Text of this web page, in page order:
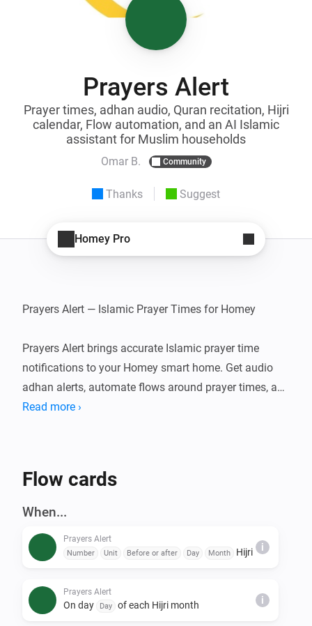
Prayers Alert
Prayer times, adhan audio, Quran recitation, Hijri
calendar, Flow automation, and an AI Islamic
assistant for Muslim households
Omar B. Community
Thanks Suggest
Homey Pro
Prayers Alert — Islamic Prayer Times for Homey
Prayers Alert brings accurate Islamic prayer time
notifications to your Homey smart home. Get audio
adhan alerts, automate flows around prayer times, and
stay connected to your daily worship schedule. An
FEATURES
calculation methods
- Audio adhan playback at prayer times (Fajr, Sunrise,
- Prayer Times Widget — see today's prayer schedule
Read more ›
Flow cards
When...
Prayers Alert
Number Unit Before or after Day Month Hijri i
Prayers Alert
On day Day of each Hijri month i